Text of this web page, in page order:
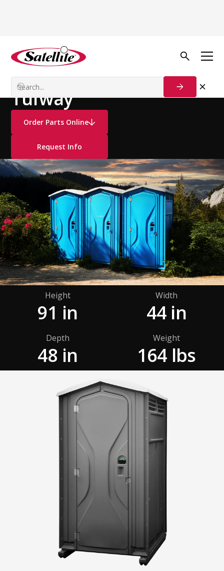
See all products
Portable Restrooms Standard Restrooms
Tufway
Order Parts Online
Request Info
Height
91 in
Width
44 in
Depth
48 in
Weight
164 lbs